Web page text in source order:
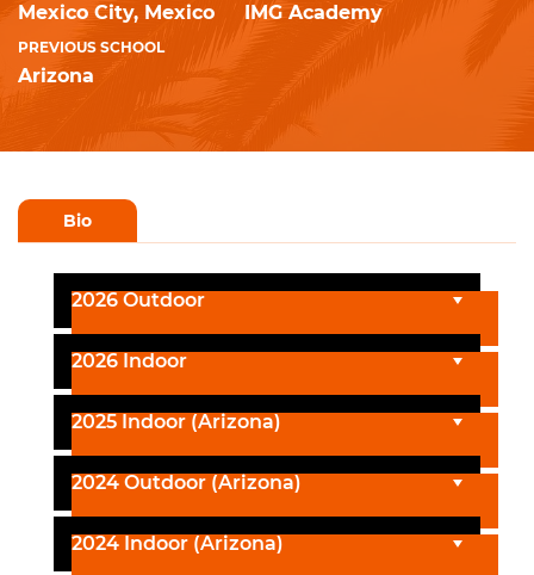
Mexico City, Mexico IMG Academy
PREVIOUS SCHOOL
Arizona
Bio
2026 Outdoor
2026 Indoor
2025 Indoor (Arizona)
2024 Outdoor (Arizona)
2024 Indoor (Arizona)